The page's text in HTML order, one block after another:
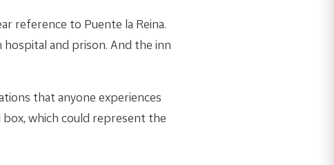
reference to Puente la Reina.
hospital and prison. And the inn
that anyone experiences
which could represent the